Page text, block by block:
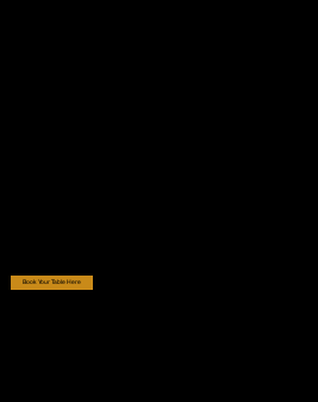
Book Your Table Here